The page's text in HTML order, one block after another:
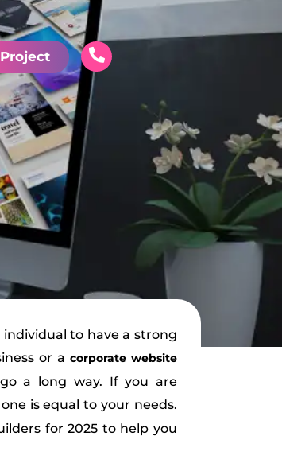
individual to have a strong
or a corporate website
a long way. If you are
is equal to your needs.
for 2025 to help you